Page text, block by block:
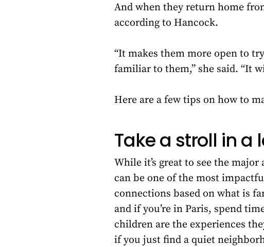
And when they return home
according to Hancock.
“It makes them more open to
familiar to them,” she said. “It
Here are a few tips on how to
Take a stroll in a
While it’s great to see the
can be one of the most
connections based on what is
and if you’re in Paris, spend
children are the experiences
if you just find a quiet